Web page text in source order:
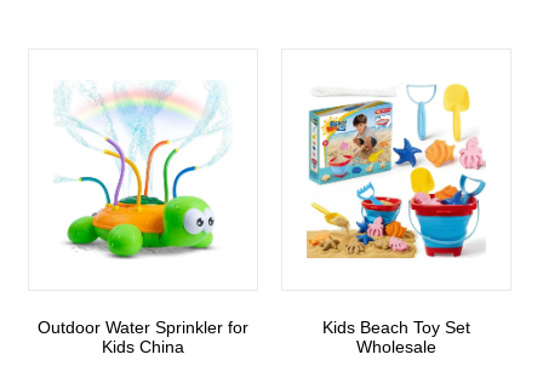
Outdoor Water Sprinkler for
Kids China
Kids Beach Toy Set
Wholesale